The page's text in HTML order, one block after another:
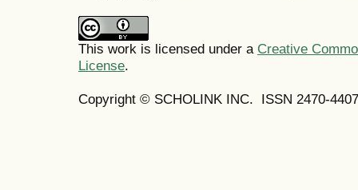
This work is licensed under a Creative
License.
Copyright © SCHOLINK INC. ISSN 2470-